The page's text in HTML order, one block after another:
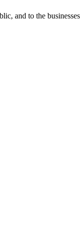
and to the